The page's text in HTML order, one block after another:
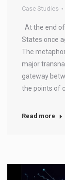
Case Studies
At the end
States once
The
major
gateway
the points of
Read more